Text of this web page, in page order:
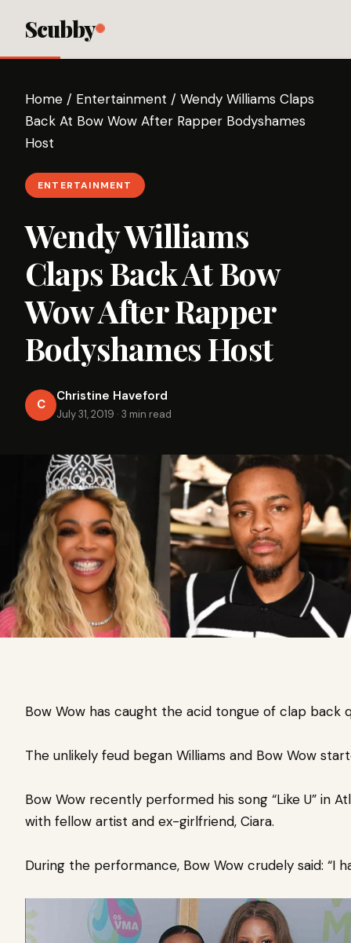
Scubby
Home / Entertainment / Wendy Williams Claps
Back At Bow Wow After Rapper Bodyshames
Host
ENTERTAINMENT
Wendy Williams
Claps Back At Bow
Wow After Rapper
Bodyshames Host
C
Christine Haveford
July 31, 2019 · 3 min read
Bow Wow has caught the acid tongue of clap back
The unlikely feud began Williams and Bow Wow
Bow Wow recently performed his song “Like U” in
with fellow artist and ex-girlfriend, Ciara.
During the performance, Bow Wow crudely said: “I